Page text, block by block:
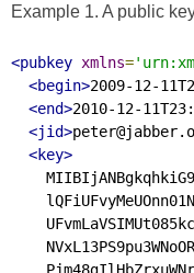
Example 1. A public
<pubkey xmlns=
<begin>2009-12-
<end>2010-12-
<jid>
<key>